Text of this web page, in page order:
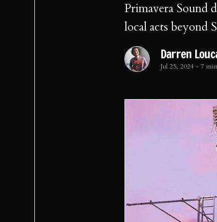
Primavera Sound
local acts beyond
Darren
Jul 25, 2024 - 7